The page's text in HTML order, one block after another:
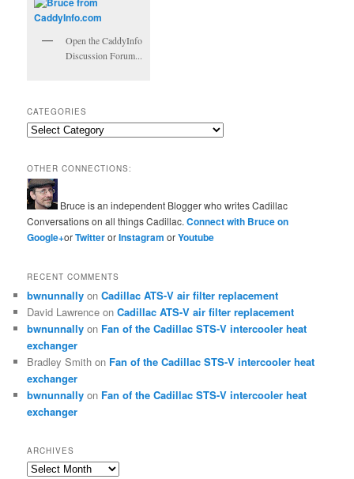
Open the CaddyInfo
Discussion Forum...
CATEGORIES
Categories
OTHER CONNECTIONS:
Bruce is an independent Blogger who writes Cadillac
Conversations on all things Cadillac.Connect with Bruce on
Google+orTwitterorInstagramorYoutube
RECENT COMMENTS
bwnunnally onCadillac ATS-V air filter replacement
David Lawrence onCadillac ATS-V air filter replacement
bwnunnally on Fan of the Cadillac STS-V intercooler heat
exchanger
Bradley Smith on Fan of the Cadillac STS-V intercooler heat
exchanger
bwnunnally on Fan of the Cadillac STS-V intercooler heat
exchanger
ARCHIVES
Archives